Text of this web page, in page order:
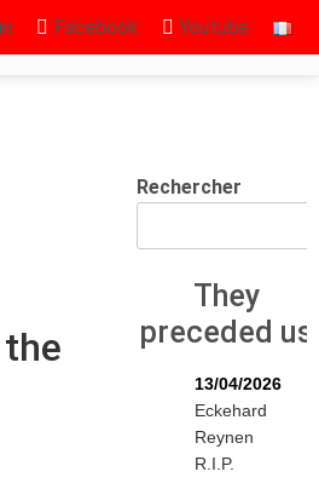
Facebook Youtube
Rechercher
They
preceded us
13/04/2026
Eckehard
Reynen
R.I.P.